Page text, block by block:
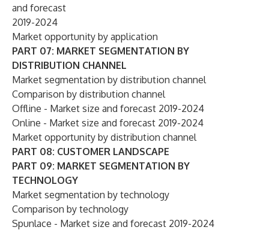
and forecast
2019-2024
Market opportunity by application
PART 07: MARKET SEGMENTATION BY
DISTRIBUTION CHANNEL
Market segmentation by distribution channel
Comparison by distribution channel
Offline - Market size and forecast 2019-2024
Online - Market size and forecast 2019-2024
Market opportunity by distribution channel
PART 08: CUSTOMER LANDSCAPE
PART 09: MARKET SEGMENTATION BY
TECHNOLOGY
Market segmentation by technology
Comparison by technology
Spunlace - Market size and forecast 2019-2024